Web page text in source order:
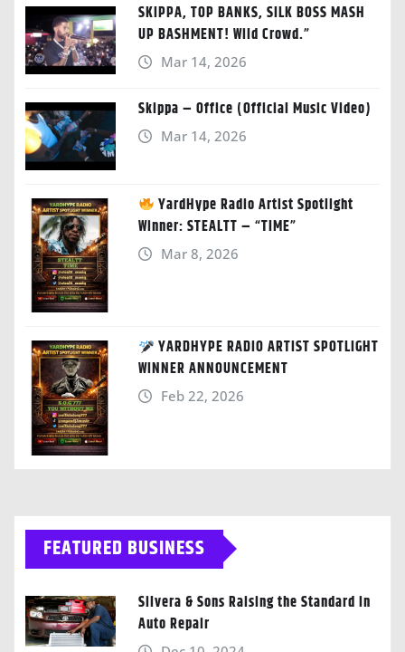
SKIPPA, TOP BANKS, SILK BOSS MASH
UP BASHMENT! Wild Crowd.”
Mar 14, 2026
Skippa – Office (Official Music Video)
Mar 14, 2026
YardHype Radio Artist Spotlight
Winner: STEALTT – “TIME”
Mar 8, 2026
YARDHYPE RADIO ARTIST SPOTLIGHT
WINNER ANNOUNCEMENT
Feb 22, 2026
FEATURED BUSINESS
Silvera & Sons Raising the Standard in
Auto Repair